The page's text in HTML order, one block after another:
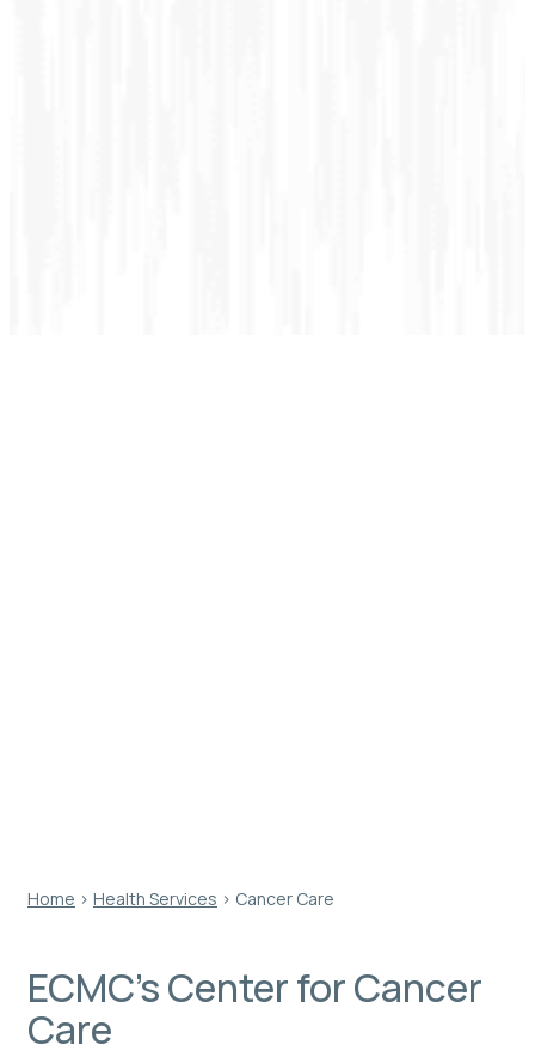
Home › Health Services › Cancer Care
ECMC’s Center for Cancer
Care